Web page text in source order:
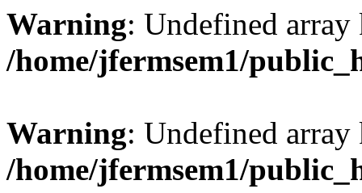
Warning: Undefined
/home/jfermsem1/
Warning: Undefined
/home/jfermsem1/